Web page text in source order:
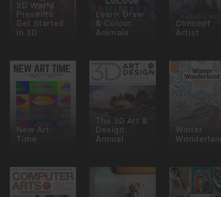
3D World
Presents:
Get Started
in 3D
Learn, Draw
& Colour:
Animals
Concept
Artist
New Art
Time
The 3D Art &
Design
Annual
Winter